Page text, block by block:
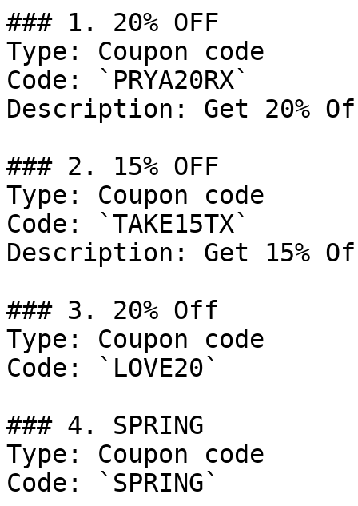
### 1. 20% OFF
Type: Coupon code
Code: `PRYA20RX`
Description: Get 20%
### 2. 15% OFF
Type: Coupon code
Code: `TAKE15TX`
Description: Get 15%
### 3. 20% Off
Type: Coupon code
Code: `LOVE20`
### 4. SPRING
Type: Coupon code
Code: `SPRING`